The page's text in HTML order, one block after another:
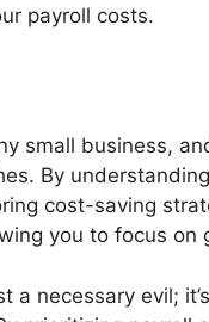
payroll costs.
small business,
By
cost-saving
you to focus on
a necessary evil;